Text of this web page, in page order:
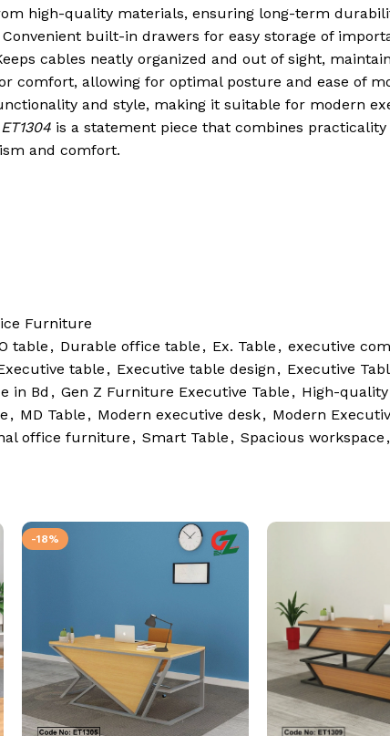
high-quality materials, ensuring long-term
Convenient built-in drawers for easy storage of
cables neatly organized and out of sight,
comfort, allowing for optimal posture and ease of
and style, making it suitable for modern
is a statement piece that combines
and comfort.
Furniture
table , Durable office table , Ex. Table , executive
table , Executive table design , Executive
in Bd , Gen Z Furniture Executive Table , High-
, MD Table , Modern executive desk, Modern
office furniture , Smart Table , Spacious workspace ,
-18%